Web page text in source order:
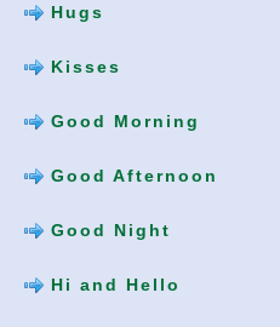
Hugs
Kisses
Good Morning
Good Afternoon
Good Night
Hi and Hello